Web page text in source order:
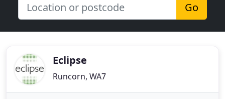
Go
Eclipse
Runcorn, WA7